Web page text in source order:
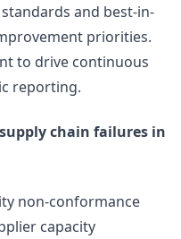
and best-in-
priorities.
to drive continuous
reporting.
chain failures in
non-conformance
capacity